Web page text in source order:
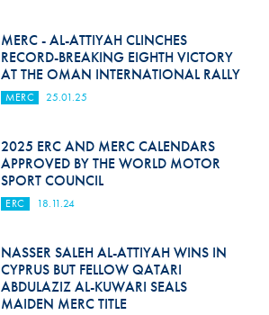
MERC - AL-ATTIYAH CLINCHES
RECORD-BREAKING EIGHTH VICTORY
AT THE OMAN INTERNATIONAL RALLY
MERC 25.01.25
2025 ERC AND MERC CALENDARS
APPROVED BY THE WORLD MOTOR
SPORT COUNCIL
ERC 18.11.24
NASSER SALEH AL-ATTIYAH WINS IN
CYPRUS BUT FELLOW QATARI
ABDULAZIZ AL-KUWARI SEALS
MAIDEN MERC TITLE